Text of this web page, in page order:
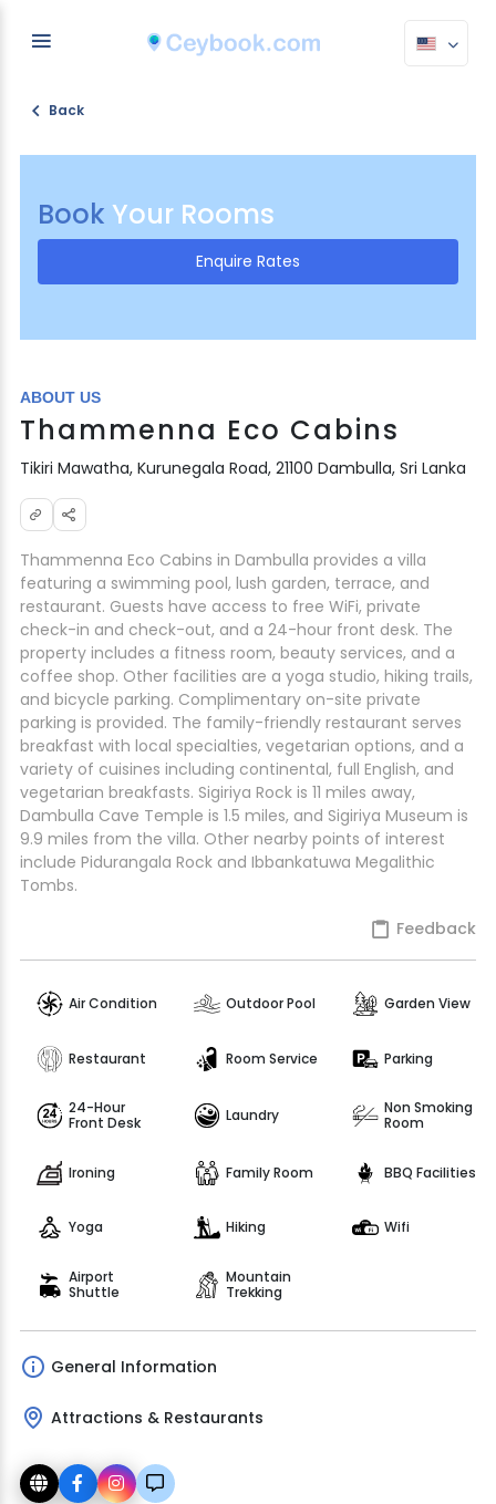
Back
Book Your Rooms
Enquire Rates
ABOUT US
Thammenna Eco Cabins
Tikiri Mawatha, Kurunegala Road, 21100 Dambulla, Sri Lanka
Thammenna Eco Cabins in Dambulla provides a villa
featuring a swimming pool, lush garden, terrace, and
restaurant. Guests have access to free WiFi, private
check-in and check-out, and a 24-hour front desk. The
property includes a fitness room, beauty services, and a
coffee shop. Other facilities are a yoga studio, hiking trails,
and bicycle parking. Complimentary on-site private
parking is provided. The family-friendly restaurant serves
breakfast with local specialties, vegetarian options, and a
variety of cuisines including continental, full English, and
vegetarian breakfasts. Sigiriya Rock is 11 miles away,
Dambulla Cave Temple is 1.5 miles, and Sigiriya Museum is
9.9 miles from the villa. Other nearby points of interest
include Pidurangala Rock and Ibbankatuwa Megalithic
Tombs.
Feedback
Air Condition Outdoor Pool Garden View
Restaurant Room Service Parking
24-Hour
Front Desk
Laundry
Non Smoking
Room
Ironing Family Room BBQ Facilities
Yoga Hiking Wifi
Airport
Shuttle
Mountain
Trekking
General Information
Attractions & Restaurants